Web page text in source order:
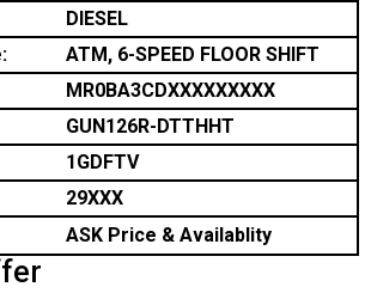
DIESEL
ATM, 6-SPEED FLOOR SHIFT
MR0BA3CDXXXXXXXXX
GUN126R-DTTHHT
1GDFTV
29XXX
ASK Price & Availablity